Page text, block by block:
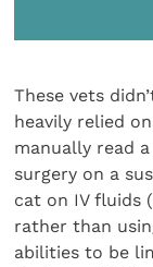
These vets
heavily relied
manually read
surgery on a
cat on IV fluids (
rather than
abilities to be